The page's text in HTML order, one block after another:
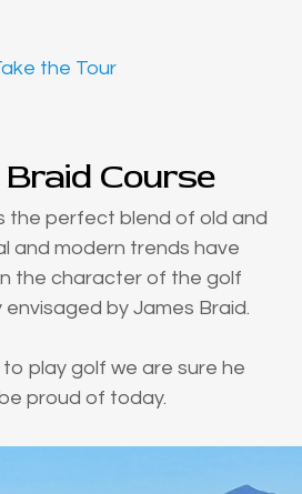
the Tour
Course
the perfect blend of old and
and modern trends have
the character of the golf
envisaged by James Braid.
play golf we are sure he
proud of today.